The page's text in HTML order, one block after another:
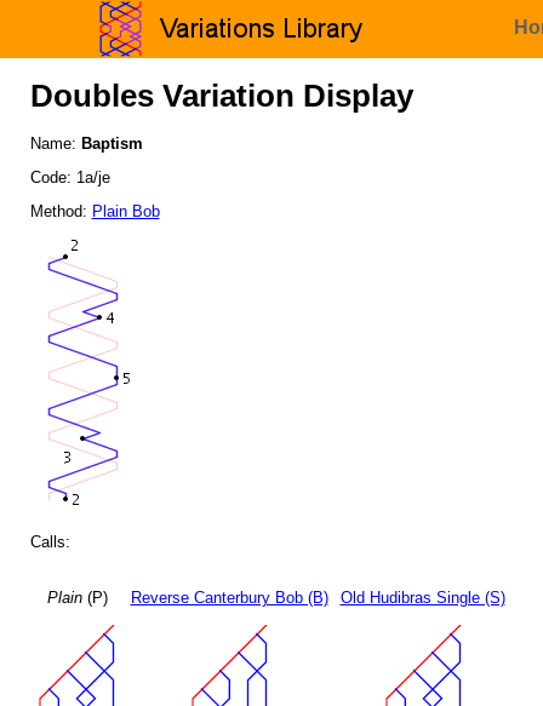
Doubles Variation Display
Name: Baptism
Code: 1a/je
Method: Plain Bob
Calls:
Plain(P) Reverse Canterbury Bob (B) Old Hudibras Single (S)